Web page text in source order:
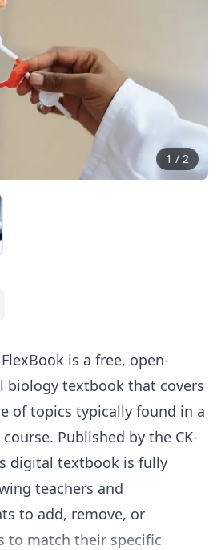
1 / 2
is a free, open-
biology textbook that covers
of topics typically found in a
Published by the CK-
digital textbook is fully
teachers and
to add, remove, or
to match their specific